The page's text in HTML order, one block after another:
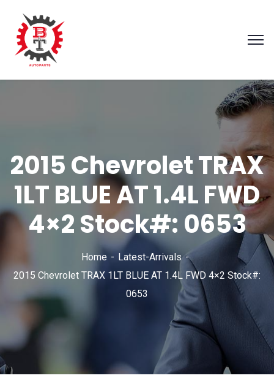
2015 Chevrolet TRAX
1LT BLUE AT 1.4L FWD
4×2 Stock#: 0653
Home
Latest-Arrivals
2015 Chevrolet TRAX 1LT BLUE AT 1.4L FWD 4×2 Stock#:
0653